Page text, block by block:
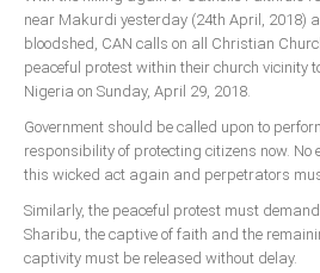
Announcements
Whistle Blower
Photo News
Video News
State News
Abia
Adamawa
near Makurdi yesterday (24th April, 2018)
bloodshed, CAN calls on all Christian
peaceful protest within their church vicinity
Nigeria on Sunday, April 29, 2018.
Government should be called upon to
responsibility of protecting citizens now. No
this wicked act again and perpetrators
Similarly, the peaceful protest must
Sharibu, the captive of faith and the
captivity must be released without delay.